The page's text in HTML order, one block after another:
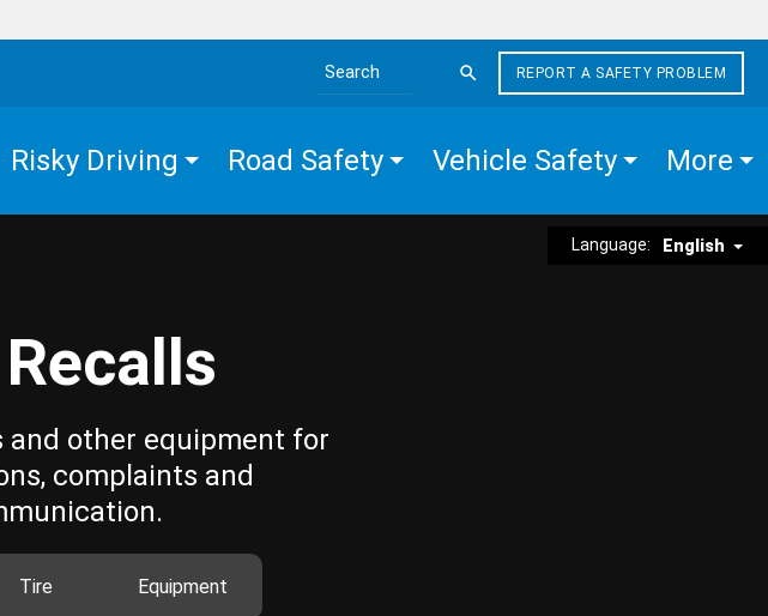
Search the site
REPORT A SAFETY PROBLEM
Risky Driving Road Safety Vehicle Safety More
Language: English
and other equipment for
complaints and
Tire Equipment